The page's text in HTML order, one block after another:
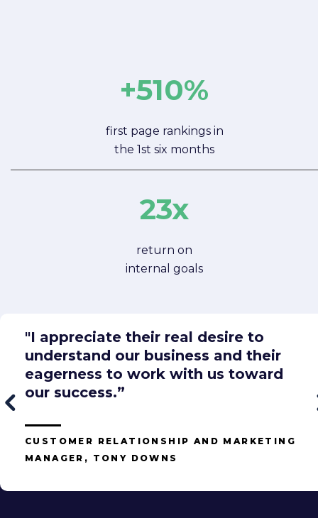
+510%
first page rankings in
the 1st six months
23x
return on
internal goals
"I appreciate their real desire to
understand our business and their
eagerness to work with us toward
our success.”
CUSTOMER RELATIONSHIP AND MARKETING
MANAGER, TONY DOWNS